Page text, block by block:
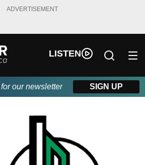
ADVERTISEMENT
LISTEN
our newsletter SIGN UP